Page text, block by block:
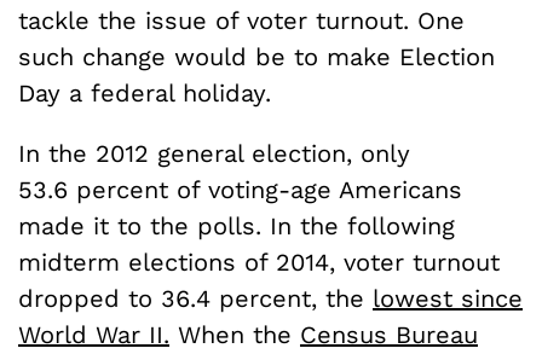
tackle the issue of voter turnout. One
such change would be to make Election
Day a federal holiday.
In the 2012 general election, only
53.6 percent of voting-age Americans
made it to the polls. In the following
midterm elections of 2014, voter turnout
dropped to 36.4 percent, the lowest since
World War II. When the Census Bureau